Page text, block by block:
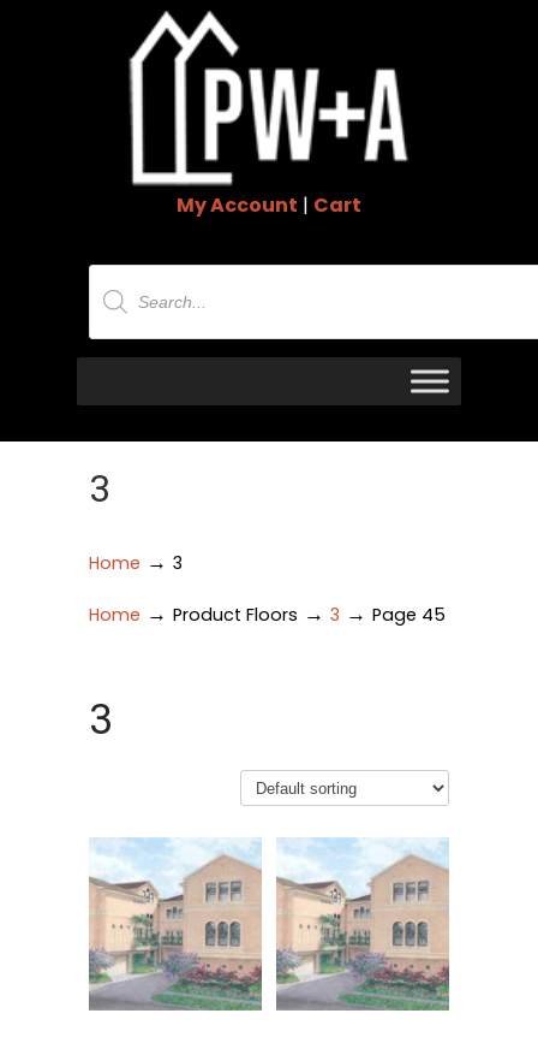
My Account | Cart
Products
search
3
Home → 3
Home → Product Floors → 3 → Page 45
3